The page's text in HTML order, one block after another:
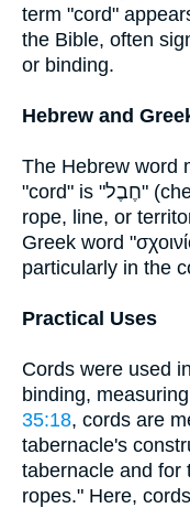
term "cord"
the Bible, often
or binding.
Hebrew and
The Hebrew word
"cord" is "חֶבֶל" (chebel), which can also mean
rope, line, or
Greek word
particularly in the
Practical Uses
Cords were used
binding,
35:18, cords are
tabernacle's
tabernacle and for
ropes." Here,